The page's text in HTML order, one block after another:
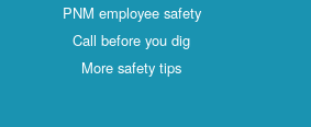
PNM employee safety
Call before you dig
More safety tips